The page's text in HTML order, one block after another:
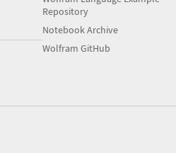
Repository
Notebook Archive
Wolfram GitHub